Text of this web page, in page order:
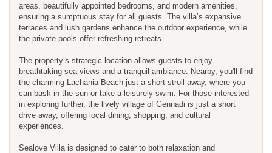
areas, beautifully appointed bedrooms, and modern amenities,
ensuring a sumptuous stay for all guests. The villa’s expansive
terraces and lush gardens enhance the outdoor experience, while
the private pools offer refreshing retreats.
The property’s strategic location allows guests to enjoy
breathtaking sea views and a tranquil ambiance. Nearby, you'll find
the charming Lachania Beach just a short stroll away, where you
can bask in the sun or take a leisurely swim. For those interested
in exploring further, the lively village of Gennadi is just a short
drive away, offering local dining, shopping, and cultural
experiences.
Sealove Villa is designed to cater to both relaxation and